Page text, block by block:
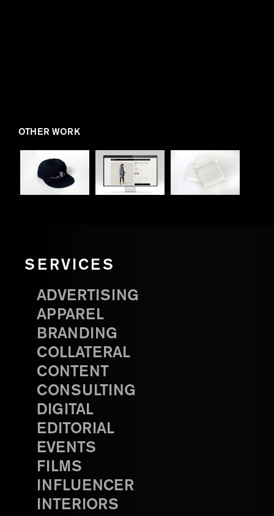
OTHER WORK
SERVICES
ADVERTISING
APPAREL
BRANDING
COLLATERAL
CONTENT
CONSULTING
DIGITAL
EDITORIAL
EVENTS
FILMS
INFLUENCER
INTERIORS